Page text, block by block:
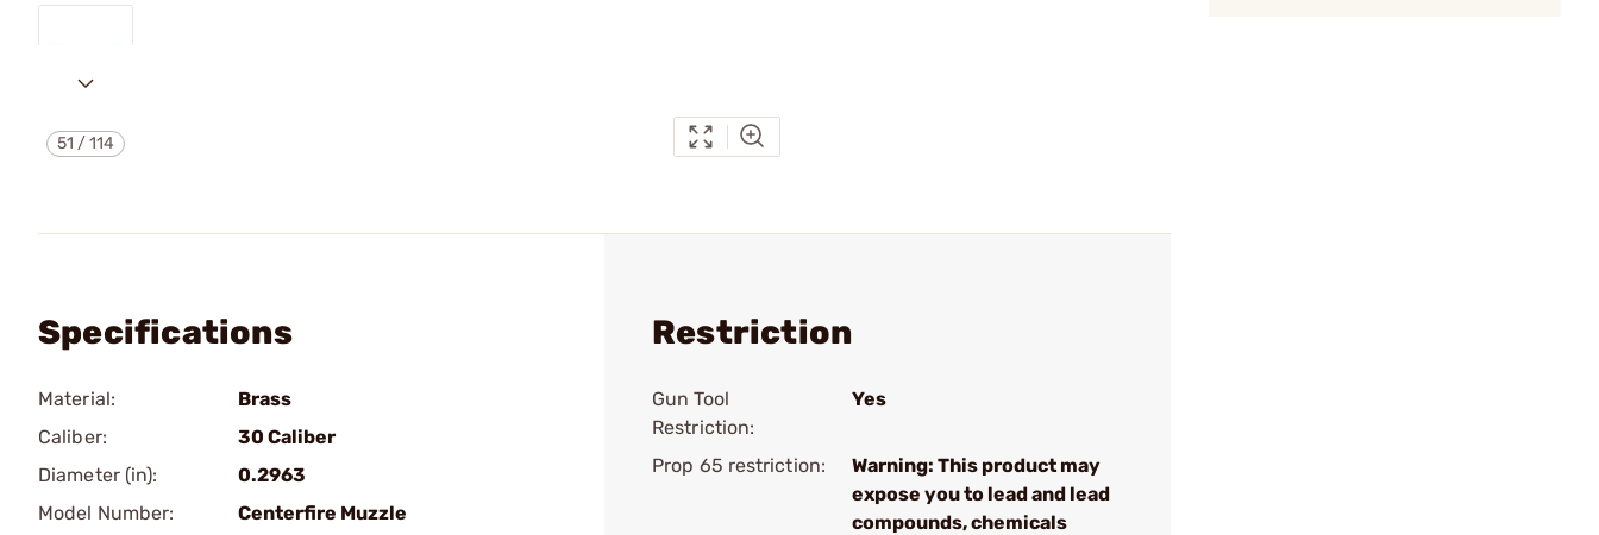
51 /114
Specifications
Material:
Brass
Caliber:
30 Caliber
Diameter (in):
0.2963
Model Number:
Centerfire Muzzle
Restriction
Gun Tool
Restriction:
Yes
Prop 65 restriction:
Warning: This product may
expose you to lead and lead
compounds, chemicals